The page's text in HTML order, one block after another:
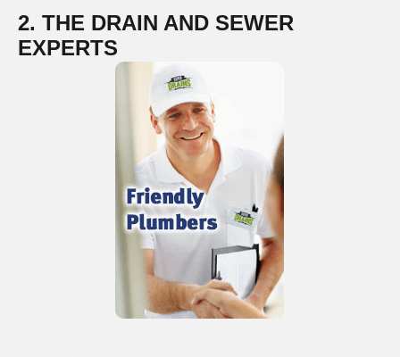
2. THE DRAIN AND SEWER
EXPERTS